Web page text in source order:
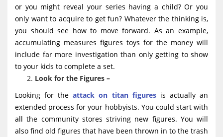
or you might reveal your series having a child? Or you
only want to acquire to get fun? Whatever the thinking is,
you should see how to move forward. As an example,
accumulating measures figures toys for the money will
include far more investigation than only getting to show
to your kids to complete a set.
Look for the Figures –
Looking for theattack on titan figuresis actually an
extended process for your hobbyists. You could start with
all the community stores striving new figures. You will
also find old figures that have been thrown in to the trash